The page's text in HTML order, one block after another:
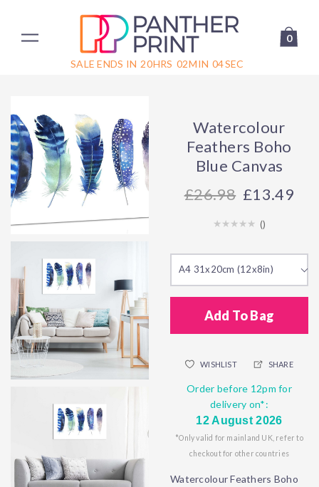
SALE ENDS IN 20HRS 02MIN 04SEC
0
Watercolour
Feathers Boho
Blue Canvas
26.98 £13.49
()
A4 31x20cm (12x8in)
Add To Bag
WISHLIST SHARE
Order before 12pm for
delivery on*:
12 August 2026
*Only valid for mainland UK, refer to
checkout for other countries
Watercolour Feathers Boho